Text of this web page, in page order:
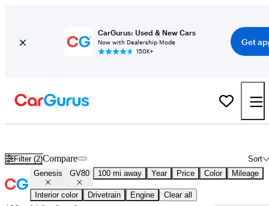
CarGurus: Used & New Cars
Now with Dealership Mode
150K+
Get
Filter (2) Sort
Compare
Genesis GV80 100 mi away Year Price Color Mileage
Interior color Drivetrain Engine Clear all